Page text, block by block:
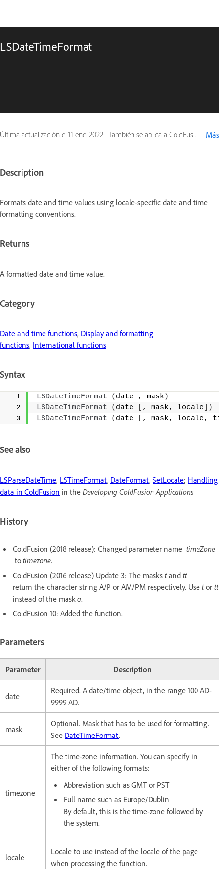
LSDateTimeFormat
Última actualización el 11 ene. 2022 | También se aplica a ColdFusion Más
Description
Formats date and time values using locale-specific date and time
formatting conventions.
Returns
A formatted date and time value.
Category
Date and time functions, Display and formatting
functions, International functions
Syntax
LSDateTimeFormat ( date , mask )
LSDateTimeFormat
( date , mask, locale ])
LSDateTimeFormat
( date , mask, locale,
See also
LSParseDateTime, LSTimeFormat, DateFormat, SetLocale; Handling
data in ColdFusion in the Developing ColdFusion Applications
History
ColdFusion (2018 release): Changed parameter name timeZone
to timezone.
ColdFusion (2016 release) Update 3: The masks tand tt
return the character string A/P or AM/PM respectively. Use tor tt
instead of the mask a.
ColdFusion 10: Added the function.
Parameters
Parameter Description
date
Required. A date/time object, in the range 100 AD-
9999 AD.
mask
Optional. Mask that has to be used for formatting.
See DateTimeFormat.
timezone
The time-zone information. You can specify in
either of the following formats:
Abbreviation such as GMT or PST
Full name such as Europe/Dublin
By default, this is the time-zone followed by
the system.
locale
Locale to use instead of the locale of the page
when processing the function.